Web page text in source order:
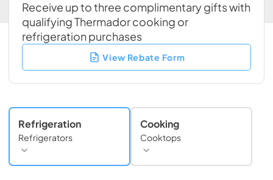
Receive up to three complimentary gifts with
qualifying Thermador cooking or
refrigeration purchases
View Rebate Form
Refrigeration
Refrigerators
Cooking
Cooktops